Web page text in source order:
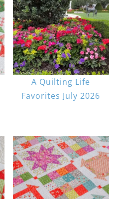
A Quilting Life
Favorites July 2026